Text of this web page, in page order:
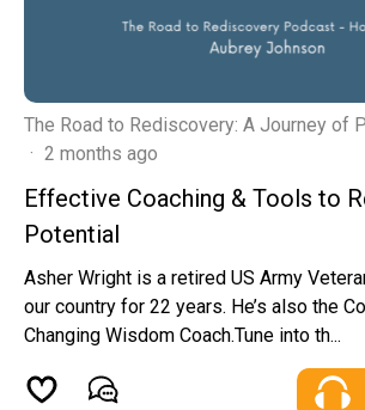
The Road to Rediscovery: A Journey of
· 2 months ago
Effective Coaching & Tools to
Potential
Asher Wright is a retired US Army
our country for 22 years. He’s also the
Changing Wisdom Coach.Tune into th...